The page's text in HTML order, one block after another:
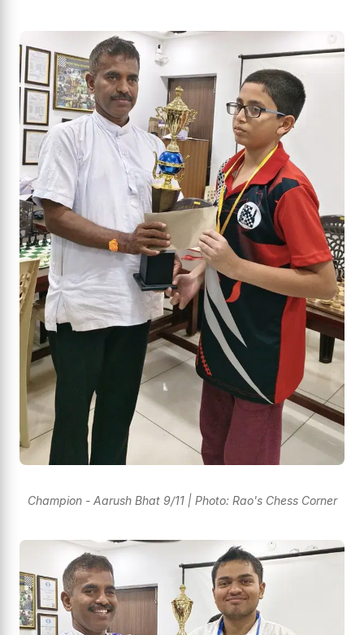
Champion - Aarush Bhat 9/11 | Photo: Rao's Chess Corner